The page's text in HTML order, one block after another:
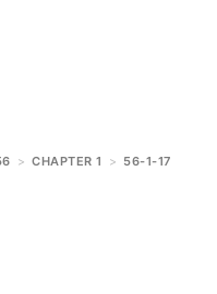
> CHAPTER 1 > 56-1-17